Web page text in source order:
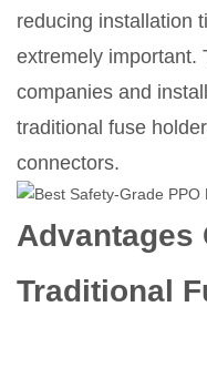
reducing installation
extremely important.
companies and
traditional fuse
connectors.
Advantages
Traditional